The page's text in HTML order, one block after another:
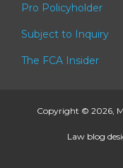
Pro Policyholder
Subject to Inquiry
The FCA Insider
Copyright © 2026,
Law blog